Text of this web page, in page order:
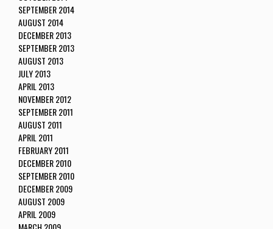
SEPTEMBER 2014
AUGUST 2014
DECEMBER 2013
SEPTEMBER 2013
AUGUST 2013
JULY 2013
APRIL 2013
NOVEMBER 2012
SEPTEMBER 2011
AUGUST 2011
APRIL 2011
FEBRUARY 2011
DECEMBER 2010
SEPTEMBER 2010
DECEMBER 2009
AUGUST 2009
APRIL 2009